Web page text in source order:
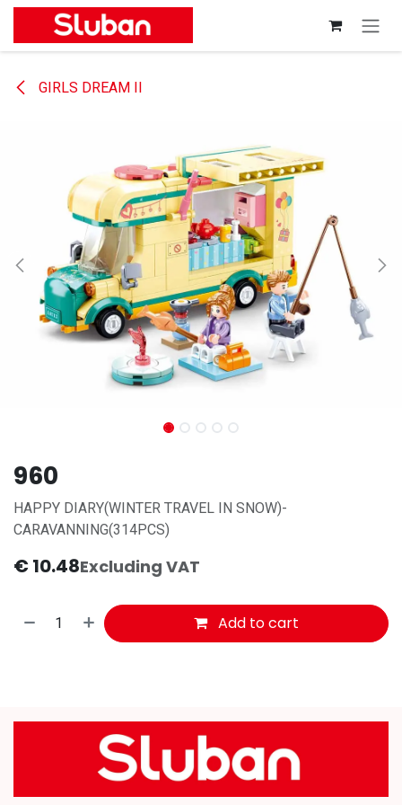
Skip to Content
GIRLS DREAM II
960
HAPPY DIARY(WINTER TRAVEL IN SNOW)-
CARAVANNING(314PCS)
€ 10.48Excluding VAT
Add to cart